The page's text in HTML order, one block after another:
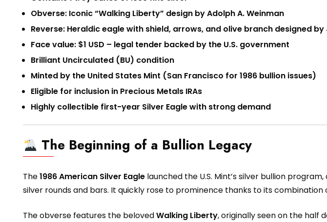
Obverse: Iconic “Walking Liberty” design by Adolph A. Weinman
Reverse: Heraldic eagle with shield, arrows, and olive branch designed
Face value: $1 USD – legal tender backed by the U.S. government
Brilliant Uncirculated (BU) condition
Minted by the United States Mint (San Francisco for 1986 bullion issues)
Eligible for inclusion in Precious Metals IRAs
Highly collectible first-year Silver Eagle with strong demand
The Beginning of a Bullion Legacy
The1986 American Silver Eagle launched the U.S. Mint’s silver bullion
silver rounds and bars. It quickly rose to prominence thanks to its combination
The obverse features the belovedWalking Liberty, originally seen on the half